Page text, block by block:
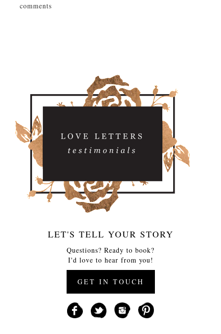
comments
LET'S TELL YOUR STORY
Questions? Ready to book?
I'd love to hear from you!
GET IN TOUCH